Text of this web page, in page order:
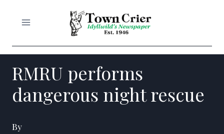
RMRU performs
dangerous night rescue
By